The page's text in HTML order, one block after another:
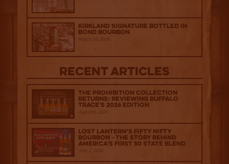
Kirkland Signature Bottled in
Bond Bourbon
March 20, 2026
Recent Articles
The Prohibition Collection
Returns: Reviewing Buffalo
Trace's 2026 Edition
August 6, 2026
Lost Lantern’s Fifty Nifty
Bourbon - The Story Behind
America's First 50 State Blend
July 2, 2026